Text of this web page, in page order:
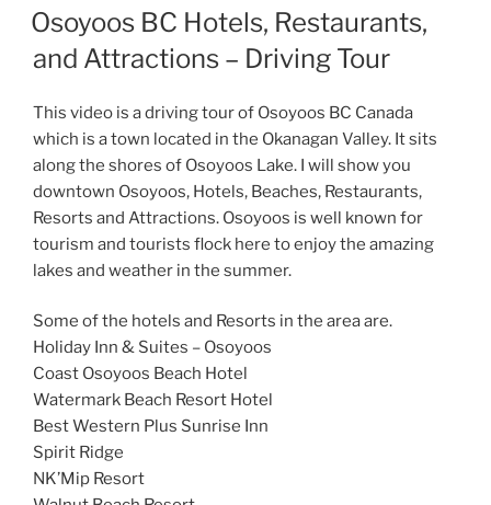
ON
Osoyoos BC Hotels, Restaurants,
and Attractions – Driving Tour
This video is a driving tour of Osoyoos BC Canada
which is a town located in the Okanagan Valley. It sits
along the shores of Osoyoos Lake. I will show you
downtown Osoyoos, Hotels, Beaches, Restaurants,
Resorts and Attractions. Osoyoos is well known for
tourism and tourists flock here to enjoy the amazing
lakes and weather in the summer.
Some of the hotels and Resorts in the area are.
Holiday Inn & Suites – Osoyoos
Coast Osoyoos Beach Hotel
Watermark Beach Resort Hotel
Best Western Plus Sunrise Inn
Spirit Ridge
NK’Mip Resort